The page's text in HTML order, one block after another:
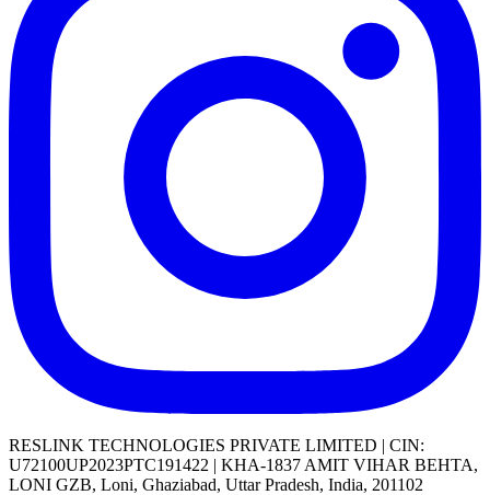
RESLINK TECHNOLOGIES PRIVATE LIMITED | CIN:
U72100UP2023PTC191422 | KHA-1837 AMIT VIHAR BEHTA,
LONI GZB, Loni, Ghaziabad, Uttar Pradesh, India, 201102